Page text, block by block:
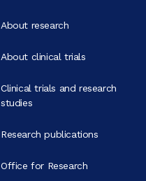
About research
About clinical trials
Clinical trials and research
studies
Research publications
Office for Research